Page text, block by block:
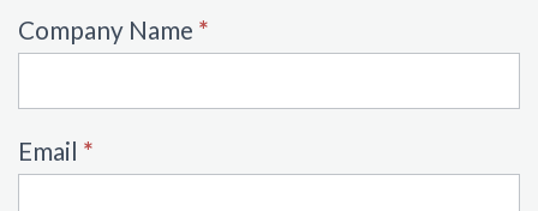
Company Name *
Email *